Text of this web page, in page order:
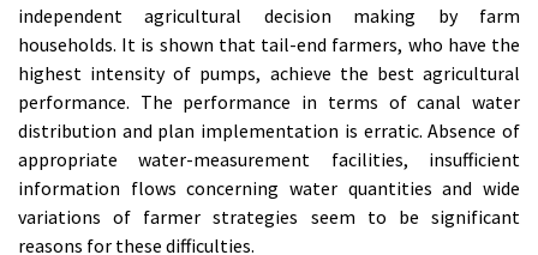
independent agricultural decision making by farm
households. It is shown that tail-end farmers, who have the
highest intensity of pumps, achieve the best agricultural
performance. The performance in terms of canal water
distribution and plan implementation is erratic. Absence of
appropriate water-measurement facilities, insufficient
information flows concerning water quantities and wide
variations of farmer strategies seem to be significant
reasons for these difficulties.